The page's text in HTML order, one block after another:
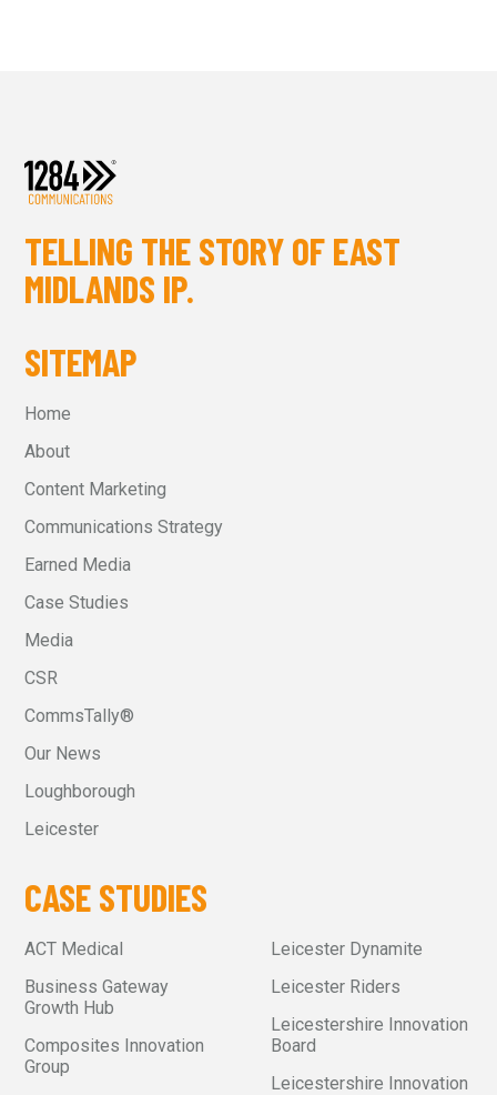
TELLING THE STORY OF EAST
MIDLANDS IP.
SITEMAP
Home
About
Content Marketing
Communications Strategy
Earned Media
Case Studies
Media
CSR
CommsTally®
Our News
Loughborough
Leicester
CASE STUDIES
ACT Medical
Business Gateway
Growth Hub
Composites Innovation
Group
Leicester Dynamite
Leicester Riders
Leicestershire Innovation
Board
Leicestershire Innovation